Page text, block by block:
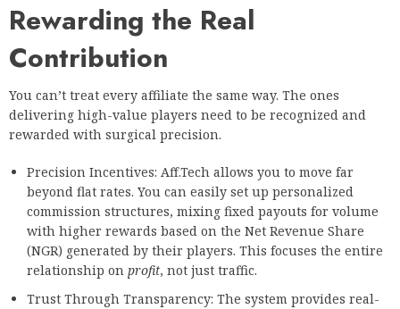
Rewarding the Real
Contribution
You can’t treat every affiliate the same way. The ones
delivering high-value players need to be recognized and
rewarded with surgical precision.
Precision Incentives: Aff.Tech allows you to move far
beyond flat rates. You can easily set up personalized
commission structures, mixing fixed payouts for volume
with higher rewards based on the Net Revenue Share
(NGR) generated by their players. This focuses the entire
relationship on profit, not just traffic.
Trust Through Transparency: The system provides real-